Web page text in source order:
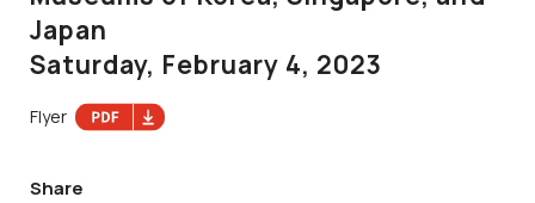
Japan
Saturday, February 4, 2023
Flyer
Share